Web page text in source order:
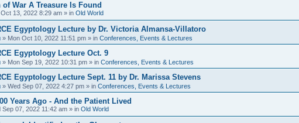
of War A Treasure Is Found
13, 2022 8:29 am » in Old World
Egyptology Lecture by Dr. Victoria Almansa-Villatoro
» Mon Oct 10, 2022 11:51 pm » in Conferences, Events & Lectures
Egyptology Lecture Oct. 9
» Mon Sep 19, 2022 10:31 pm » in Conferences, Events & Lectures
Egyptology Lecture Sept. 11 by Dr. Marissa Stevens
» Wed Sep 07, 2022 4:27 pm » in Conferences, Events & Lectures
Years Ago - And the Patient Lived
Sep 07, 2022 11:42 am » in Old World